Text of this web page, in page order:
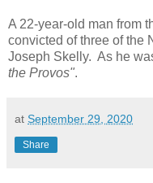
A 22-year-old man from
convicted of three of the
Joseph Skelly. As he
the Provos".
at September 29, 2020
Share